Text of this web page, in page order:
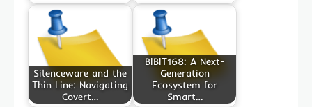
Silenceware and the
Thin Line: Navigating
Covert…
BIBIT168: A Next-
Generation
Ecosystem for
Smart…